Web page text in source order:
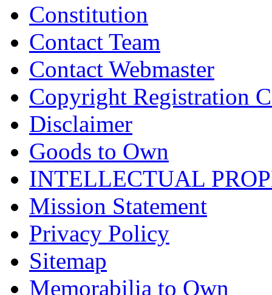
Constitution
Contact Team
Contact Webmaster
Copyright Registration
Disclaimer
Goods to Own
INTELLECTUAL
Mission Statement
Privacy Policy
Sitemap
Memorabilia to Own